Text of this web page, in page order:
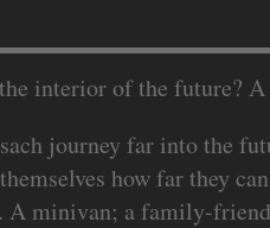
interior of the future?
journey far into the
how far they
A minivan; a family-